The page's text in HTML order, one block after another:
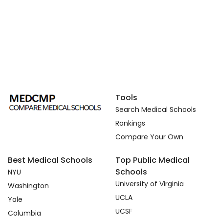
Tools
Search Medical Schools
Rankings
Compare Your Own
Best Medical Schools
NYU
Washington
Yale
Columbia
Top Public Medical
Schools
University of Virginia
UCLA
UCSF